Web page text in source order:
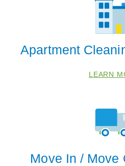
Apartment
LEARN
Move In / Move